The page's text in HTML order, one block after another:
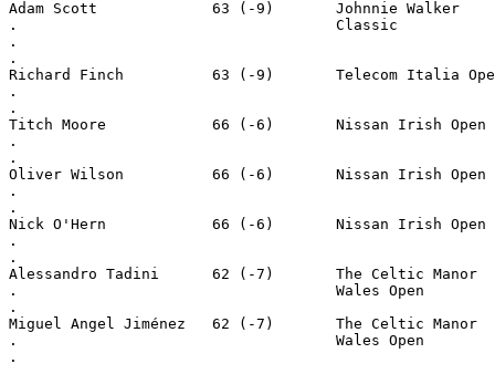
Adam Scott             63 (-9)       Johnnie Walker
.                                    Classic
.
.
Richard Finch          63 (-9)       Telecom Italia
.
.
Titch Moore            66 (-6)       Nissan Irish Open
.
.
Oliver Wilson          66 (-6)       Nissan Irish Open
.
.
Nick O'Hern            66 (-6)       Nissan Irish Open
.
.
Alessandro Tadini      62 (-7)       The Celtic Manor
.                                    Wales Open
.
Miguel Angel Jiménez   62 (-7)       The Celtic Manor
.                                    Wales Open
.